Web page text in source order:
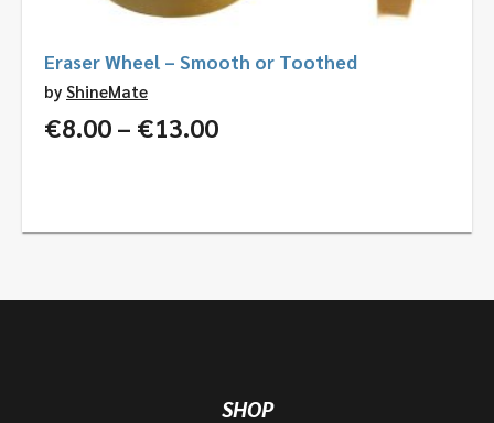
Eraser Wheel – Smooth or Toothed
by ShineMate
€8.00 – €13.00Price
€13.00
SHOP